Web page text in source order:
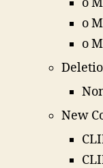
o
o
New